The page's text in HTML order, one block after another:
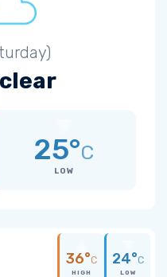
25°C
LOW
36°C
HIGH
24°C
LOW